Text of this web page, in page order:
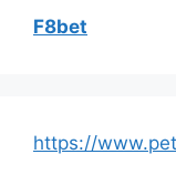
F8bet
https://